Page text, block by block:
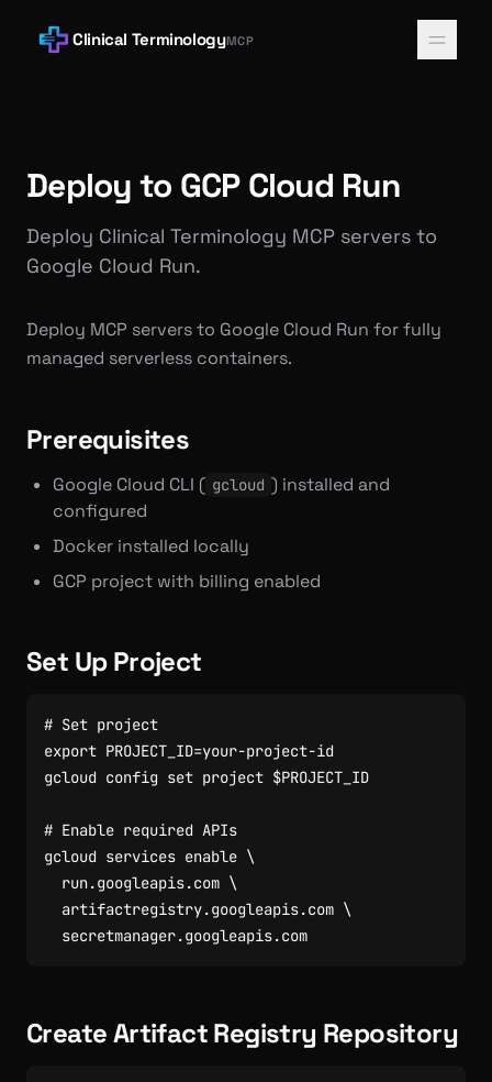
Clinical TerminologyMCP
Deploy to GCP Cloud Run
Deploy Clinical Terminology MCP servers to
Google Cloud Run.
Deploy MCP servers to Google Cloud Run for fully
managed serverless containers.
Prerequisites
Google Cloud CLI ( gcloud ) installed and
configured
Docker installed locally
GCP project with billing enabled
Set Up Project
# Set project
export PROJECT_ID=
gcloud config set project $PROJECT_ID
# Enable required APIs
gcloud services enable
  run.googleapis.com
  artifactregistry.googleapis.com
Create Artifact Registry Repository